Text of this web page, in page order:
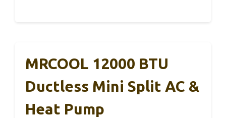
MRCOOL 12000 BTU
Ductless Mini Split AC &
Heat Pump